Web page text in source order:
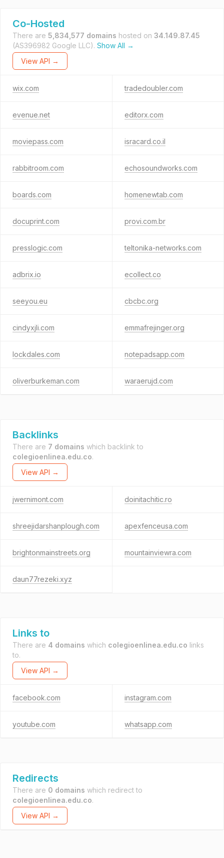
Co-Hosted
There are 5,834,577 domains hosted on 34.149.87.45
(AS396982 Google LLC). Show All →
View API →
wix.com tradedoubler.com
evenue.net editorx.com
moviepass.com isracard.co.il
rabbitroom.com echosoundworks.com
boards.com homenewtab.com
docuprint.com provi.com.br
presslogic.com teltonika-networks.com
adbrix.io ecollect.co
seeyou.eu cbcbc.org
cindyxjli.com emmafrejinger.org
lockdales.com notepadsapp.com
oliverburkeman.com waraerujd.com
Backlinks
There are 7 domains which backlink to
colegioenlinea.edu.co.
View API →
jwernimont.com doinitachitic.ro
shreejidarshanplough.com apexfenceusa.com
brightonmainstreets.org mountainviewra.com
daun77rezeki.xyz
Links to
There are 4 domains which colegioenlinea.edu.co links
to.
View API →
facebook.com instagram.com
youtube.com whatsapp.com
Redirects
There are 0 domains which redirect to
colegioenlinea.edu.co.
View API →